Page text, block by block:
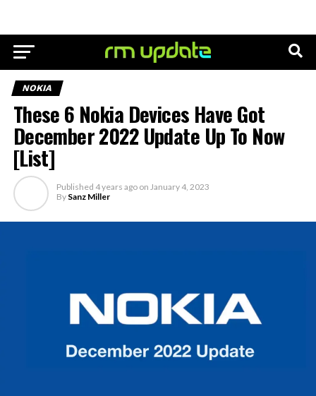
NOKIA
These 6 Nokia Devices Have Got
December 2022 Update Up To Now
[List]
Published 4 years ago on January 4, 2023
By Sanz Miller